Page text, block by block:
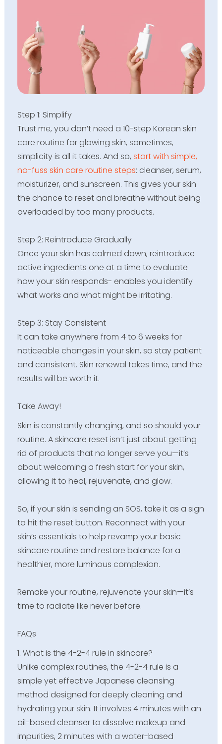
Step 1: Simplify
Trust me, you don’t need a 10-step Korean skin
care routine for glowing skin, sometimes,
simplicity is all it takes. And so, start with simple,
no-fuss skin care routine steps: cleanser, serum,
moisturizer, and sunscreen. This gives your skin
the chance to reset and breathe without being
overloaded by too many products.
Step 2: Reintroduce Gradually
Once your skin has calmed down, reintroduce
active ingredients one at a time to evaluate
how your skin responds- enables you identify
what works and what might be irritating.
Step 3: Stay Consistent
It can take anywhere from 4 to 6 weeks for
noticeable changes in your skin, so stay patient
and consistent. Skin renewal takes time, and the
results will be worth it.
Take Away!
Skin is constantly changing, and so should your
routine. A skincare reset isn’t just about getting
rid of products that no longer serve you—it’s
about welcoming a fresh start for your skin,
allowing it to heal, rejuvenate, and glow.
So, if your skin is sending an SOS, take it as a sign
to hit the reset button. Reconnect with your
skin’s essentials to help revamp your basic
skincare routine and restore balance for a
healthier, more luminous complexion.
Remake your routine, rejuvenate your skin—it’s
time to radiate like never before.
FAQs
1. What is the 4-2-4 rule in skincare?
Unlike complex routines, the 4-2-4 rule is a
simple yet effective Japanese cleansing
method designed for deeply cleaning and
hydrating your skin. It involves 4 minutes with an
oil-based cleanser to dissolve makeup and
impurities, 2 minutes with a water-based